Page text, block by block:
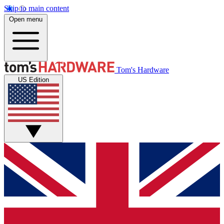
Skip to main content
Open menu
Tom's Hardware
US Edition